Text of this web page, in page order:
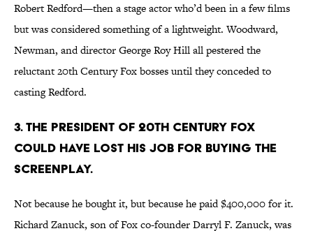
Robert Redford—then a stage actor who’d been in a few films
but was considered something of a lightweight. Woodward,
Newman, and director George Roy Hill all pestered the
reluctant 20th Century Fox bosses until they conceded to
casting Redford.
3. The president of 20th Century Fox
could have lost his job for buying the
screenplay.
Not because he bought it, but because he paid $400,000 for it.
Richard Zanuck, son of Fox co-founder Darryl F. Zanuck, was